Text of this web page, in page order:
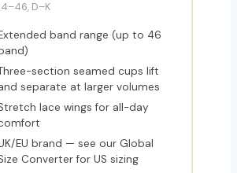
D–K
band range (up to 46
section seamed cups lift
separate at larger volumes
lace wings for all-day
EU brand — see our Global
Converter for US sizing